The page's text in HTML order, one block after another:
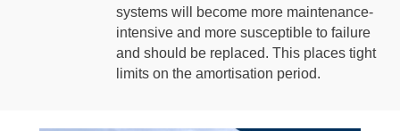
systems will become more maintenance-
intensive and more susceptible to failure
and should be replaced. This places tight
limits on the amortisation period.